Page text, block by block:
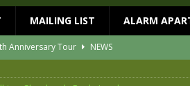
MAILING LIST ALARM
Anniversary Tour
NEWS